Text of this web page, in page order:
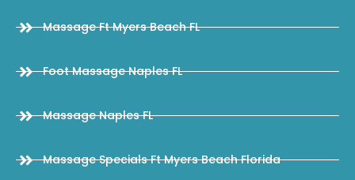
Massage Ft Myers Beach FL
Foot Massage Naples FL
Massage Naples FL
Massage Specials Ft Myers Beach Florida